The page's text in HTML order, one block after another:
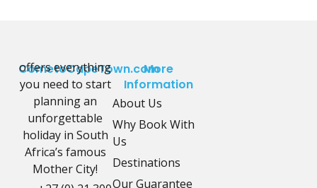
CometoCapeTown.com
offers everything
you need to start
planning an
unforgettable
holiday in South
Africa’s famous
Mother City!
More
Information
About Us
Why Book With
Us
Destinations
Our Guarantee